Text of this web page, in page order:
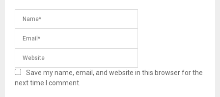
Save my name, email, and website in this browser for the
next time I comment.